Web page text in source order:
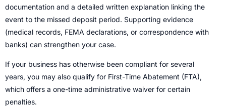
documentation and a detailed written explanation linking the
event to the missed deposit period. Supporting evidence
(medical records, FEMA declarations, or correspondence with
banks) can strengthen your case.
If your business has otherwise been compliant for several
years, you may also qualify for First-Time Abatement (FTA),
which offers a one-time administrative waiver for certain
penalties.